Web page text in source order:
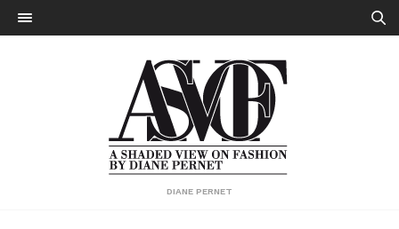
DIANE PERNET